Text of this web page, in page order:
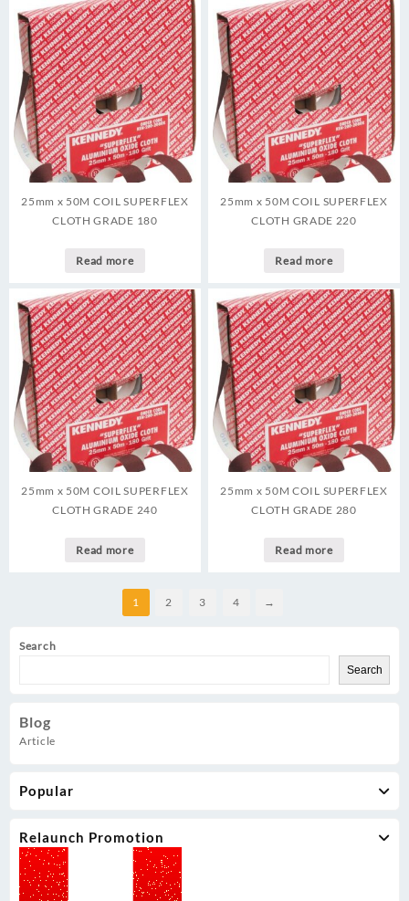
Search
Search
Blog
Article
Popular
Relaunch Promotion
25mm x 50M COIL SUPERFLEX
CLOTH GRADE 180
Read more
25mm x 50M COIL SUPERFLEX
CLOTH GRADE 220
Read more
25mm x 50M COIL SUPERFLEX
CLOTH GRADE 240
Read more
25mm x 50M COIL SUPERFLEX
CLOTH GRADE 280
Read more
1 2 3 4 →